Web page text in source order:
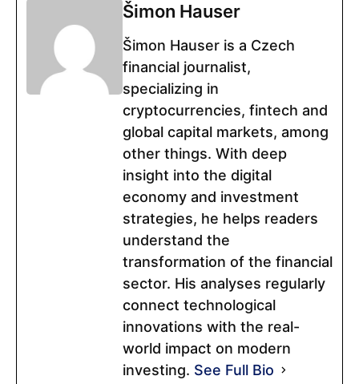
Šimon Hauser
Šimon Hauser is a Czech
financial journalist,
specializing in
cryptocurrencies, fintech and
global capital markets, among
other things. With deep
insight into the digital
economy and investment
strategies, he helps readers
understand the
transformation of the financial
sector. His analyses regularly
connect technological
innovations with the real-
world impact on modern
investing. See Full Bio